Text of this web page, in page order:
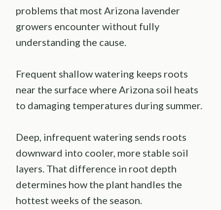
problems that most Arizona lavender
growers encounter without fully
understanding the cause.
Frequent shallow watering keeps roots
near the surface where Arizona soil heats
to damaging temperatures during summer.
Deep, infrequent watering sends roots
downward into cooler, more stable soil
layers. That difference in root depth
determines how the plant handles the
hottest weeks of the season.